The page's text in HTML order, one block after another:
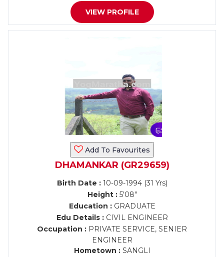
VIEW PROFILE
Add To Favourites
DHAMANKAR (GR29659)
Birth Date :10-09-1994 (31 Yrs)
Height :5'08"
Education :GRADUATE
Edu Details :CIVIL ENGINEER
Occupation : PRIVATE SERVICE, SENIER
ENGINEER
Hometown :SANGLI